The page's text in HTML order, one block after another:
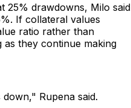
25% drawdowns, Milo said
If collateral values
ratio rather than
they continue making
Rupena said.